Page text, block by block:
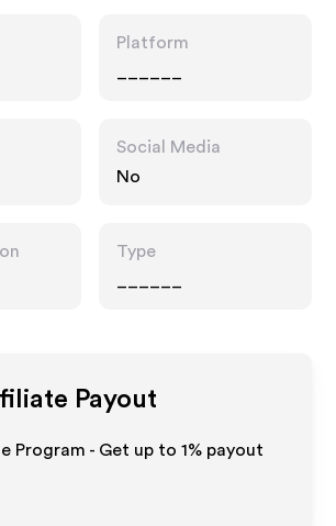
Platform
Social Media
No
Type
Payout
Program - Get up to1% payout